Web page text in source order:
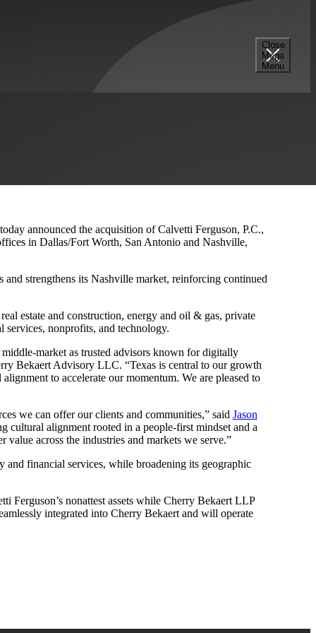
Close
Mega
Menu
announced the acquisition of Calvetti Ferguson, P.C.,
in Dallas/Fort Worth, San Antonio and Nashville,
strengthens its Nashville market, reinforcing continued
estate and construction, energy and oil & gas, private
services, nonprofits, and technology.
market as trusted advisors known for digitally
Bekaert Advisory LLC. “Texas is central to our growth
to accelerate our momentum. We are pleased to
we can offer our clients and communities,” said Jason
cultural alignment rooted in a people-first mindset and a
across the industries and markets we serve.”
and financial services, while broadening its geographic
nonattest assets while Cherry Bekaert LLP
integrated into Cherry Bekaert and will operate